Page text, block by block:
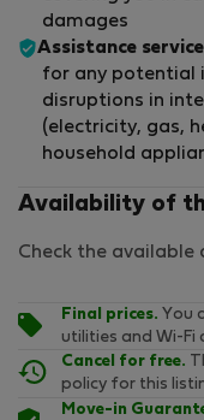
damages
Assistance
for any potential
disruptions in
(electricity, gas,
household
Availability of
Check the
Final prices. You
utilities and Wi-Fi
Cancel for free.
policy for this
Move-in